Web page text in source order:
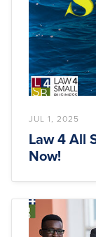
JUL 1, 2025
Law 4 All
Now!